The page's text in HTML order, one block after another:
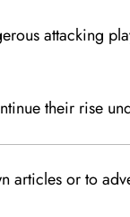
attacking
their rise
or to